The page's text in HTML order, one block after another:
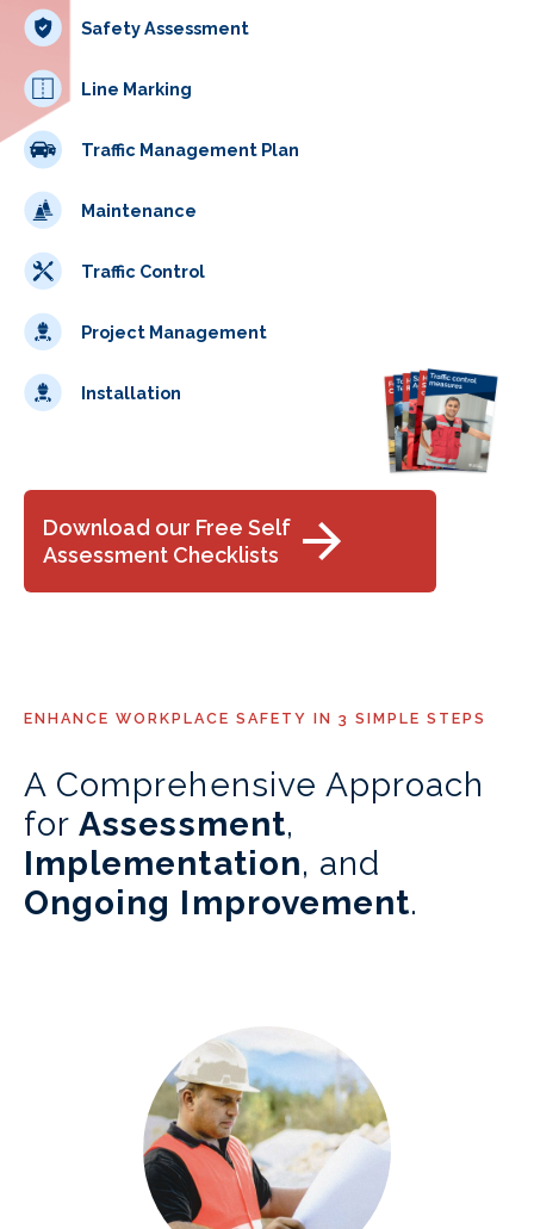
Safety Assessment
Line Marking
Traffic Management Plan
Maintenance
Traffic Control
Project Management
Installation
Download our Free Self
Assessment Checklists
ENHANCE WORKPLACE SAFETY IN 3 SIMPLE STEPS
A Comprehensive Approach
forAssessment,
Implementation, and
Ongoing Improvement.